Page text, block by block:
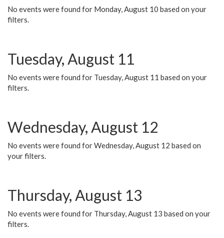
No events were found for Monday, August 10 based on your
filters.
Tuesday, August 11
No events were found for Tuesday, August 11 based on your
filters.
Wednesday, August 12
No events were found for Wednesday, August 12 based on
your filters.
Thursday, August 13
No events were found for Thursday, August 13 based on your
filters.